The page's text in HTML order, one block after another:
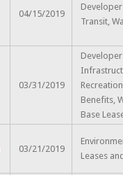
04/15/2019
Transit,
03/31/2019
Benefits,
Base
03/21/2019
Leases